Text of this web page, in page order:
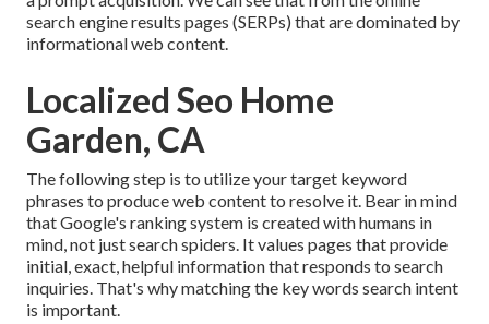
search engine results pages (SERPs) that are dominated by
informational web content.
Localized Seo Home
Garden, CA
The following step is to utilize your target keyword
phrases to produce web content to resolve it. Bear in mind
that Google's ranking system is created with humans in
mind, not just search spiders. It values pages that provide
initial, exact, helpful information that responds to search
inquiries. That's why matching the key words search intent
is important.